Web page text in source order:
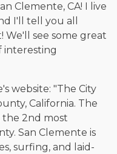
Clemente, CA! I live
I'll tell you all
see some great
interesting
website: "The City
California. The
the 2nd most
San Clemente is
surfing, and laid-